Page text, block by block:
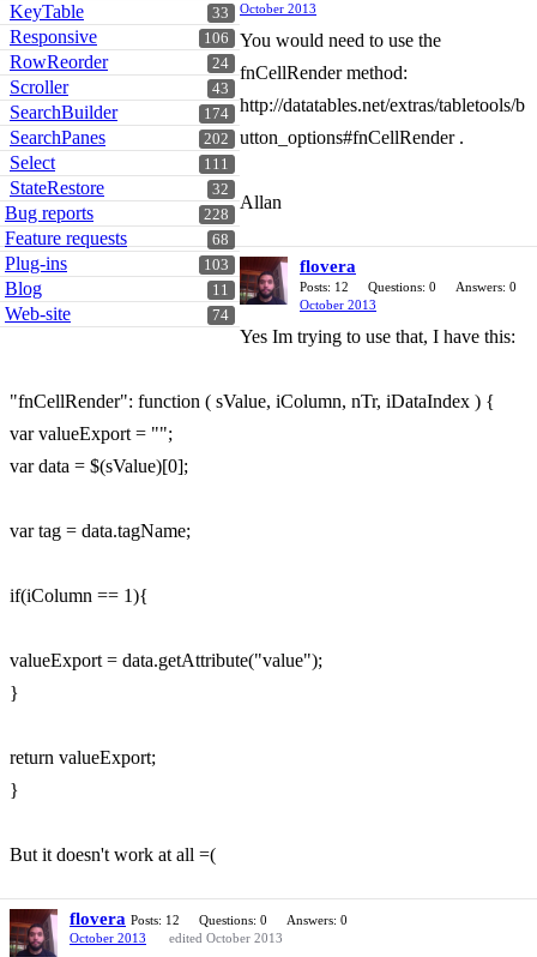
33
KeyTable
106
Responsive
24
RowReorder
43
Scroller
174
SearchBuilder
202
SearchPanes
111
Select
32
StateRestore
228
Bug reports
68
Feature requests
103
Plug-ins
11
Blog
74
Web-site
October 2013
You would need to use the
fnCellRender method:
http://datatables.net/extras/tabletools/b
utton_options#fnCellRender .
Allan
flovera
Posts: 12 Questions: 0
Answers: 0
October 2013
Yes Im trying to use that, I have this:
"fnCellRender": function ( sValue, iColumn, nTr, iDataIndex ) {
var valueExport = "";
var data = $(sValue)[0];
var tag = data.tagName;
if(iColumn == 1){
valueExport = data.getAttribute("value");
}
return valueExport;
}
But it doesn't work at all =(
flovera Posts: 12 Questions: 0
Answers: 0
October 2013
edited October 2013